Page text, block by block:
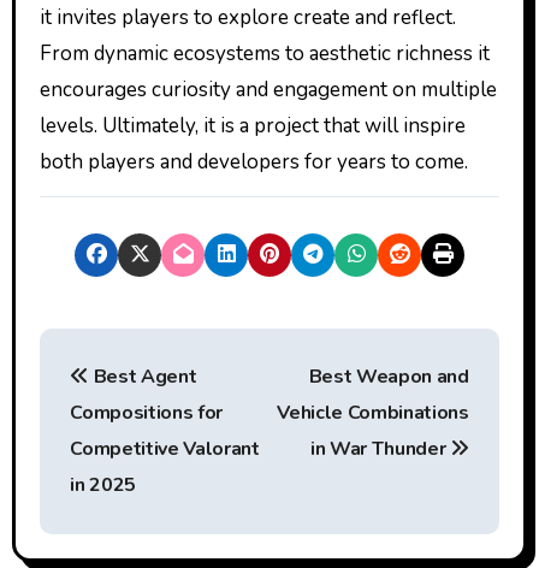
it invites players to explore create and reflect.
From dynamic ecosystems to aesthetic richness it
encourages curiosity and engagement on multiple
levels. Ultimately, it is a project that will inspire
both players and developers for years to come.
P
n
Best Agent
Compositions for
Competitive Valorant
in 2025
Best Weapon and
Vehicle Combinations
in War Thunder